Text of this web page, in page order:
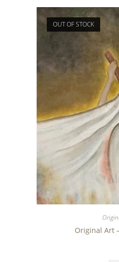
OUT OF STOCK
Original Art